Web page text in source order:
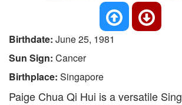
Birthdate: June 25, 1981
Sun Sign: Cancer
Birthplace: Singapore
Paige Chua Qi Hui is a versatile